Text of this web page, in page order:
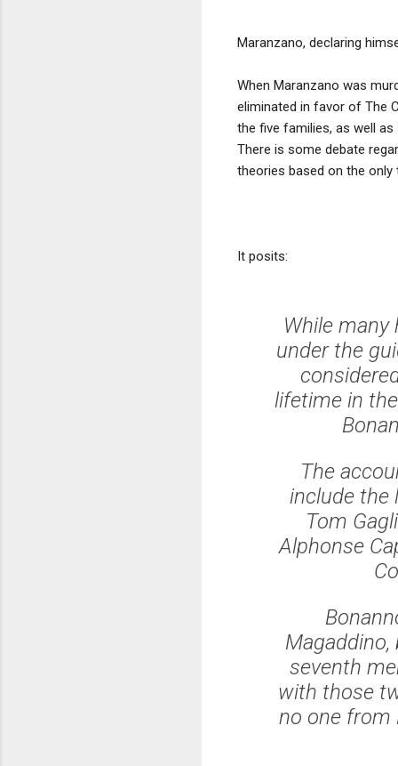
Maranzano, declaring
When Maranzano was
eliminated in favor of The
the five families, as well
There is some debate
theories based on the
It posits:
While
under the
lifetime in
The
include the
Tom
Alphonse
seventh
with those
no one from